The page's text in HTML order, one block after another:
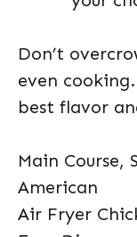
Don’t
even
best flavor
Main Course,
American
Air Fryer